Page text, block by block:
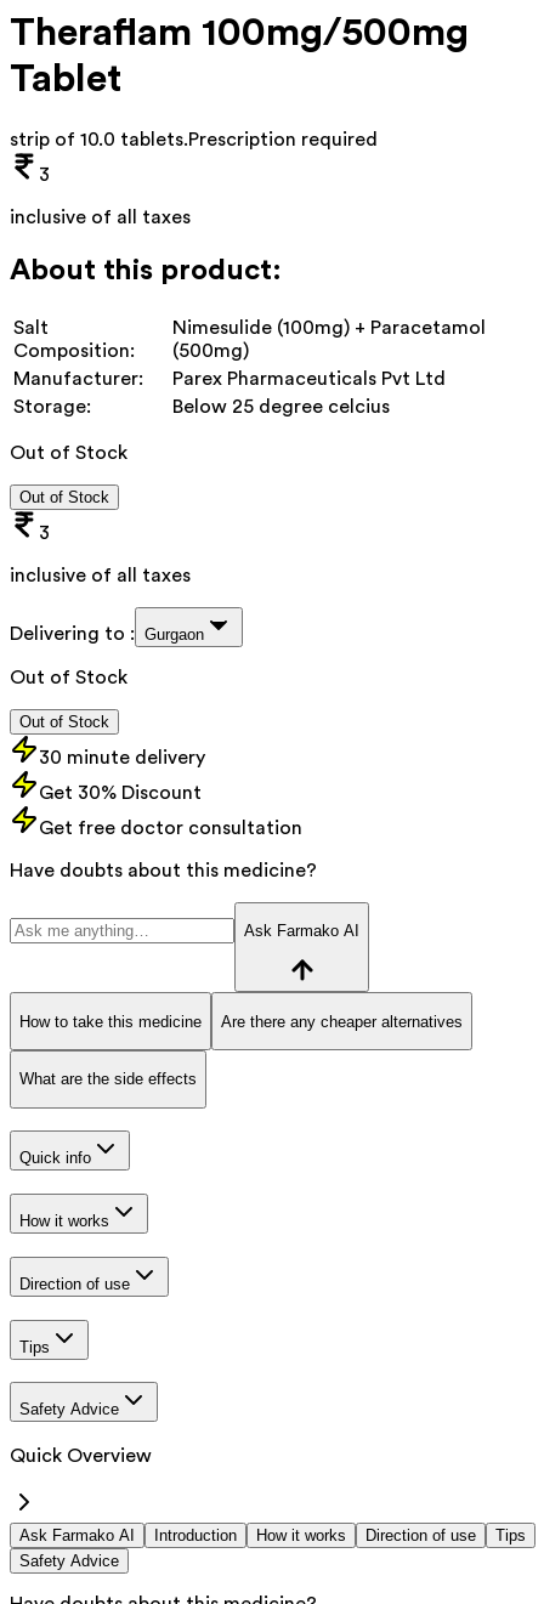
Theraflam 100mg/500mg
Tablet
strip of 10.0 tablets.Prescription required
3
inclusive of all taxes
About this product:
Salt
Composition:
Nimesulide (100mg) + Paracetamol
(500mg)
Manufacturer:
Parex Pharmaceuticals Pvt Ltd
Storage:
Below 25 degree celcius
Out of Stock
Out of Stock
3
inclusive of all taxes
Delivering to : Gurgaon
Out of Stock
Out of Stock
30 minute delivery
Get 30% Discount
Get free doctor consultation
Have doubts about this medicine?
Ask Farmako AI
How to take this medicine Are there any cheaper alternatives
What are the side effects
Quick info
How it works
Direction of use
Tips
Safety Advice
Quick Overview
Ask Farmako AI Introduction How it works Direction of use
Tips
Safety Advice